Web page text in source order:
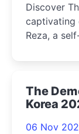
Discover
captivating
Reza, a
The
Korea
06 Nov